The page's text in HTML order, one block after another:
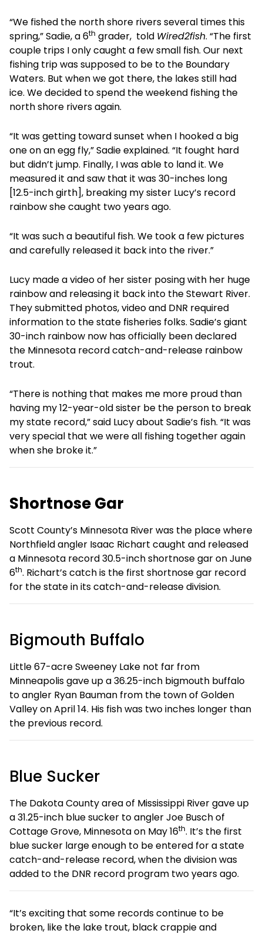
“We fished the north shore rivers several times this
spring,” Sadie, a 6th grader, told Wired2fish. “The first
couple trips I only caught a few small fish. Our next
fishing trip was supposed to be to the Boundary
Waters. But when we got there, the lakes still had
ice. We decided to spend the weekend fishing the
north shore rivers again.
“It was getting toward sunset when I hooked a big
one on an egg fly,” Sadie explained. “It fought hard
but didn’t jump. Finally, I was able to land it. We
measured it and saw that it was 30-inches long
[12.5-inch girth], breaking my sister Lucy’s record
rainbow she caught two years ago.
“It was such a beautiful fish. We took a few pictures
and carefully released it back into the river.”
Lucy made a video of her sister posing with her huge
rainbow and releasing it back into the Stewart River.
They submitted photos, video and DNR required
information to the state fisheries folks. Sadie’s giant
30-inch rainbow now has officially been declared
the Minnesota record catch-and-release rainbow
trout.
“There is nothing that makes me more proud than
having my 12-year-old sister be the person to break
my state record,” said Lucy about Sadie’s fish. “It was
very special that we were all fishing together again
when she broke it.”
Shortnose Gar
Scott County’s Minnesota River was the place where
Northfield angler Isaac Richart caught and released
a Minnesota record 30.5-inch shortnose gar on June
6th. Richart’s catch is the first shortnose gar record
for the state in its catch-and-release division.
Bigmouth Buffalo
Little 67-acre Sweeney Lake not far from
Minneapolis gave up a 36.25-inch bigmouth buffalo
to angler Ryan Bauman from the town of Golden
Valley on April 14. His fish was two inches longer than
the previous record.
Blue Sucker
The Dakota County area of Mississippi River gave up
a 31.25-inch blue sucker to angler Joe Busch of
Cottage Grove, Minnesota on May 16th. It’s the first
blue sucker large enough to be entered for a state
catch-and-release record, when the division was
added to the DNR record program two years ago.
“It’s exciting that some records continue to be
broken, like the lake trout, black crappie and